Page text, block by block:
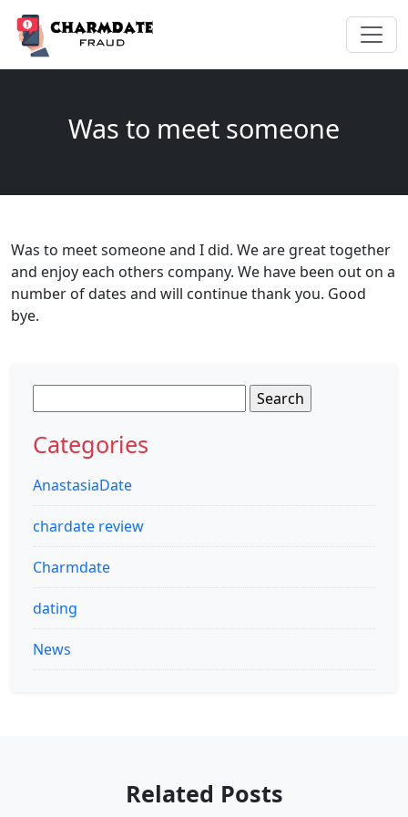
Was to meet someone
Was to meet someone and I did. We are great together
and enjoy each others company. We have been out on a
number of dates and will continue thank you. Good
bye.
for:
Categories
AnastasiaDate
chardate review
Charmdate
dating
News
Related Posts